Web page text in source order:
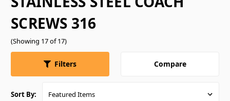
SCREWS 316
(Showing 17 of 17)
Filters Compare
Sort By: